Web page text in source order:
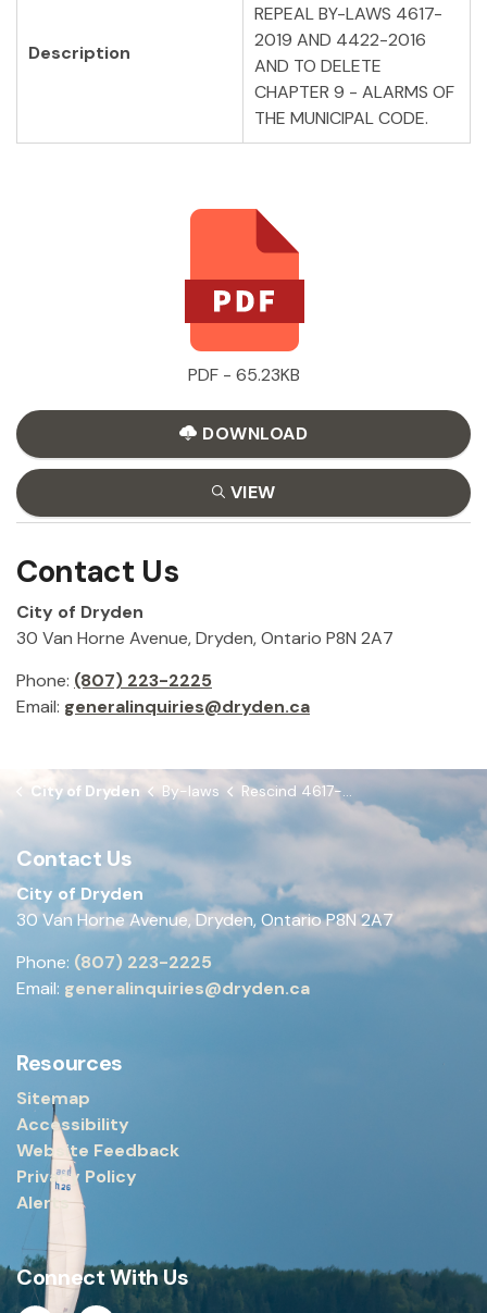
Description
REPEAL BY-LAWS 4617-
2019 AND 4422-2016
AND TO DELETE
CHAPTER 9 - ALARMS OF
THE MUNICIPAL CODE.
PDF - 65.23KB
DOWNLOAD
VIEW
Contact Us
City of Dryden
30 Van Horne Avenue, Dryden, Ontario P8N 2A7
Phone: (807) 223-2225
Email: generalinquiries@dryden.ca
City of Dryden By-laws Rescind 4617-2019 and 4422-2016 and Chapter 9 Alarms
Contact Us
City of Dryden
30 Van Horne Avenue, Dryden, Ontario P8N 2A7
Phone: (807) 223-2225
Email: generalinquiries@dryden.ca
Resources
Sitemap
Accessibility
Website Feedback
Privacy Policy
Alerts
Connect With Us